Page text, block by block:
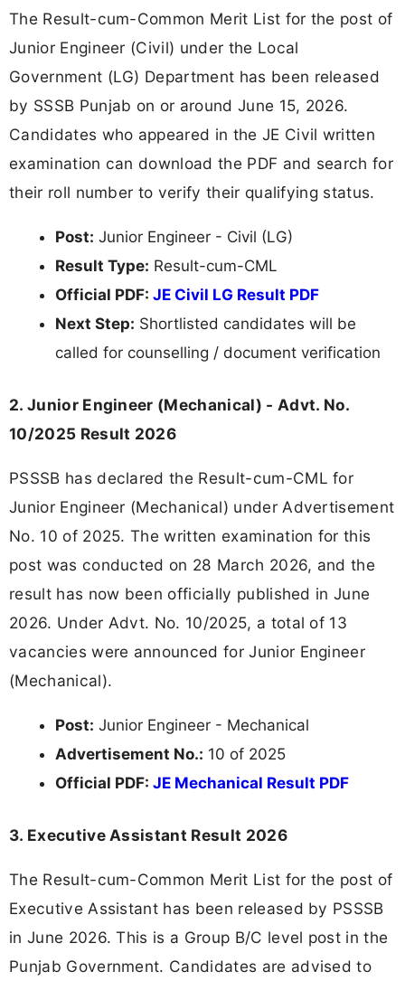
The Result-cum-Common Merit List for the post of
Junior Engineer (Civil) under the Local
Government (LG) Department has been released
by SSSB Punjab on or around June 15, 2026.
Candidates who appeared in the JE Civil written
examination can download the PDF and search for
their roll number to verify their qualifying status.
Post: Junior Engineer - Civil (LG)
Result Type: Result-cum-CML
Official PDF: JE Civil LG Result PDF
Next Step: Shortlisted candidates will be
called for counselling / document verification
2. Junior Engineer (Mechanical) - Advt. No.
10/2025 Result 2026
PSSSB has declared the Result-cum-CML for
Junior Engineer (Mechanical) under Advertisement
No. 10 of 2025. The written examination for this
post was conducted on 28 March 2026, and the
result has now been officially published in June
2026. Under Advt. No. 10/2025, a total of 13
vacancies were announced for Junior Engineer
(Mechanical).
Post: Junior Engineer - Mechanical
Advertisement No.: 10 of 2025
Official PDF: JE Mechanical Result PDF
3. Executive Assistant Result 2026
The Result-cum-Common Merit List for the post of
Executive Assistant has been released by PSSSB
in June 2026. This is a Group B/C level post in the
Punjab Government. Candidates are advised to